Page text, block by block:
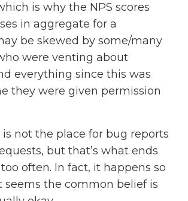
is why the NPS scores
in aggregate for a
be skewed by some/many
were venting about
everything since this was
they were given permission
is not the place for bug reports
but that’s what ends
often. In fact, it happens so
seems the common belief is